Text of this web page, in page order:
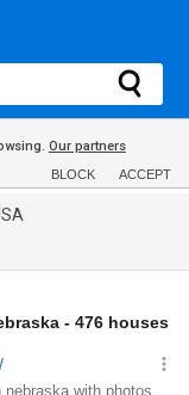
Our partners
BLOCK ACCEPT